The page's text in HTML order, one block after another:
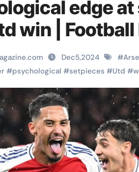
edge
win |
Dec5,2024 #
#psychological #setpieces #Utd #